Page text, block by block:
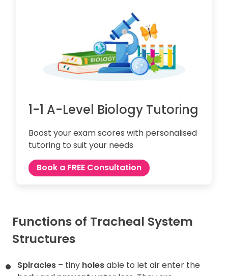
1-1 A-Level Biology Tutoring
Boost your exam scores with personalised
tutoring to suit your needs
Book a FREE Consultation
Functions of Tracheal System
Structures
Spiracles – tiny holesable to let air enter the